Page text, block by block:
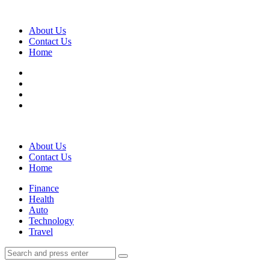
About Us
Contact Us
Home
Search
About Us
Contact Us
Home
Menu
Finance
Health
Auto
Technology
Travel
Search
Search
for:
Search